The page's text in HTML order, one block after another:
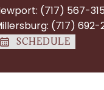
SCHEDULE
(717) 567-
(717) 692-